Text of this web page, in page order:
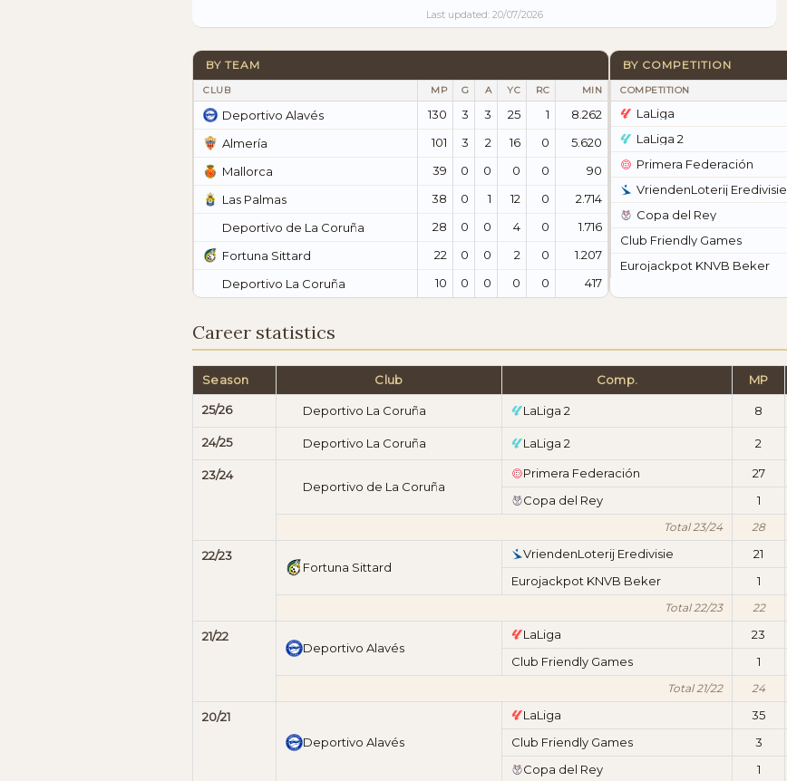
Last updated: 20/07/2026
BY TEAM
CLUB MP G A YC RC MIN
Deportivo Alavés 130 3 3 25 1
8.262
Almería
101 3 2 16 0
5.620
Mallorca
39 0 0 0 0
90
Las Palmas
38 0 1 12 0
2.714
Deportivo de La Coruña
28 0 0 4 0
1.716
Fortuna Sittard
22 0 0 2 0
1.207
Deportivo La Coruña
10 0 0 0 0 417
BY COMPETITION
COMPETITION
LaLiga
LaLiga 2
Primera Federación
VriendenLoterij Eredivisie
Copa del Rey
Club Friendly Games
Eurojackpot KNVB Beker
Career statistics
Season Club Comp. MP
25/26 Deportivo La Coruña LaLiga 2 8
24/25 Deportivo La Coruña LaLiga 2 2
23/24
Deportivo de La Coruña
Primera Federación 27
Copa del Rey
1
Total 23/24 28
22/23
Fortuna Sittard
VriendenLoterij Eredivisie 21
Eurojackpot KNVB Beker
1
Total 22/23 22
21/22
Deportivo Alavés
LaLiga 23
Club Friendly Games
1
Total 21/22 24
20/21
Deportivo Alavés
LaLiga 35
Club Friendly Games
3
Copa del Rey
1